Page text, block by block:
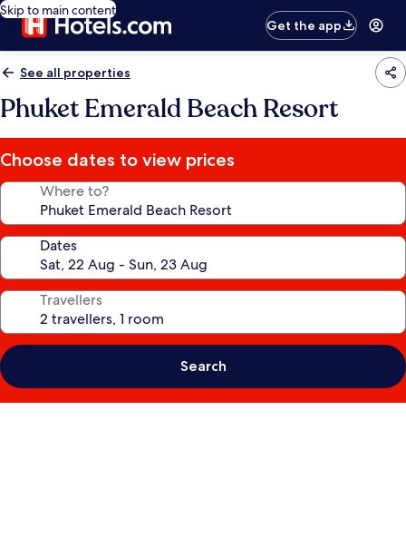
Skip to main content
Get the app
See all properties
Phuket Emerald Beach Resort
Choose dates to view prices
Where to?
Dates
Travellers
Search